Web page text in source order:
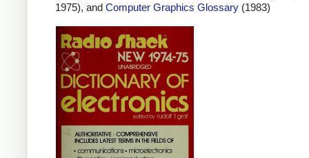
1975), and Computer Graphics Glossary (1983)